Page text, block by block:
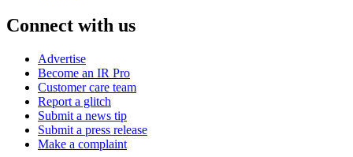
Connect with us
Advertise
Become an IR Pro
Customer care team
Report a glitch
Submit a news tip
Submit a press release
Make a complaint